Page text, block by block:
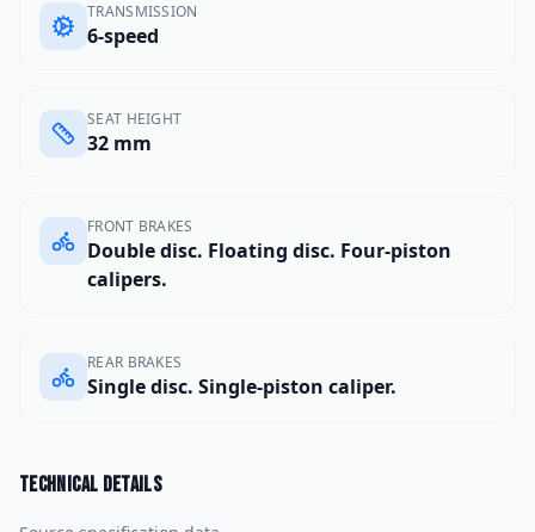
TRANSMISSION
6-speed
SEAT HEIGHT
32 mm
FRONT BRAKES
Double disc. Floating disc. Four-piston
calipers.
REAR BRAKES
Single disc. Single-piston caliper.
Technical details